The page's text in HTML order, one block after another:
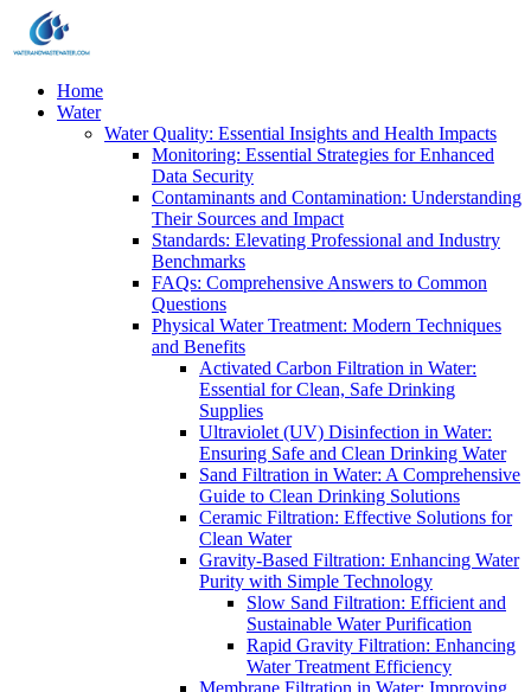
Home
Water
Water Quality: Essential Insights and Health Impacts
Monitoring: Essential Strategies for Enhanced
Data Security
Contaminants and Contamination: Understanding
Their Sources and Impact
Standards: Elevating Professional and Industry
Benchmarks
FAQs: Comprehensive Answers to Common
Questions
Physical Water Treatment: Modern Techniques
and Benefits
Activated Carbon Filtration in Water:
Essential for Clean, Safe Drinking
Supplies
Ultraviolet (UV) Disinfection in Water:
Ensuring Safe and Clean Drinking Water
Sand Filtration in Water: A Comprehensive
Guide to Clean Drinking Solutions
Ceramic Filtration: Effective Solutions for
Clean Water
Gravity-Based Filtration: Enhancing Water
Purity with Simple Technology
Slow Sand Filtration: Efficient and
Sustainable Water Purification
Rapid Gravity Filtration: Enhancing
Water Treatment Efficiency
Membrane Filtration in Water: Improving